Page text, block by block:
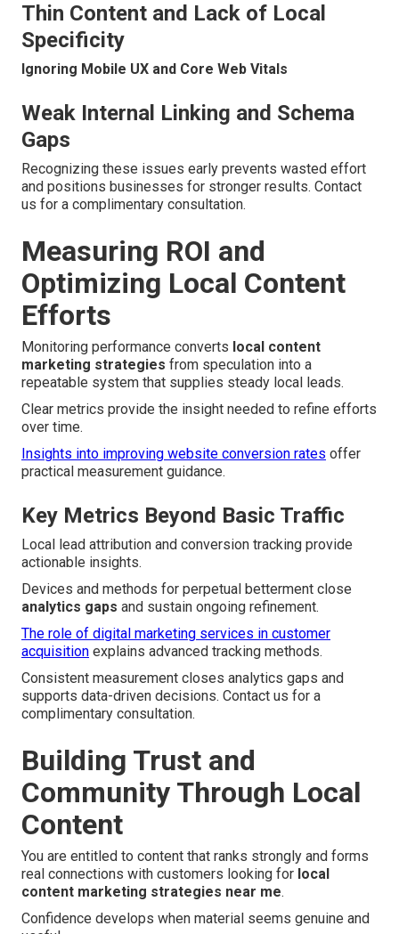
Thin Content and Lack of Local
Specificity
Ignoring Mobile UX and Core Web Vitals
Weak Internal Linking and Schema
Gaps
Recognizing these issues early prevents wasted effort
and positions businesses for stronger results. Contact
us for a complimentary consultation.
Measuring ROI and
Optimizing Local Content
Efforts
Monitoring performance converts local content
marketing strategies from speculation into a
repeatable system that supplies steady local leads.
Clear metrics provide the insight needed to refine efforts
over time.
Insights into improving website conversion rates offer
practical measurement guidance.
Key Metrics Beyond Basic Traffic
Local lead attribution and conversion tracking provide
actionable insights.
Devices and methods for perpetual betterment close
analytics gaps and sustain ongoing refinement.
The role of digital marketing services in customer
acquisition explains advanced tracking methods.
Consistent measurement closes analytics gaps and
supports data-driven decisions. Contact us for a
complimentary consultation.
Building Trust and
Community Through Local
Content
You are entitled to content that ranks strongly and forms
real connections with customers looking for local
content marketing strategies near me.
Confidence develops when material seems genuine and